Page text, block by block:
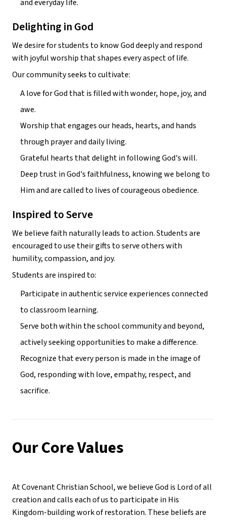
and everyday life.
Delighting in God
We desire for students to know God deeply and respond
with joyful worship that shapes every aspect of life.
Our community seeks to cultivate:
A love for God that is filled with wonder, hope, joy, and
awe.
Worship that engages our heads, hearts, and hands
through prayer and daily living.
Grateful hearts that delight in following God's will.
Deep trust in God's faithfulness, knowing we belong to
Him and are called to lives of courageous obedience.
Inspired to Serve
We believe faith naturally leads to action. Students are
encouraged to use their gifts to serve others with
humility, compassion, and joy.
Students are inspired to:
Participate in authentic service experiences connected
to classroom learning.
Serve both within the school community and beyond,
actively seeking opportunities to make a difference.
Recognize that every person is made in the image of
God, responding with love, empathy, respect, and
sacrifice.
Our Core Values
At Covenant Christian School, we believe God is Lord of all
creation and calls each of us to participate in His
Kingdom-building work of restoration. These beliefs are